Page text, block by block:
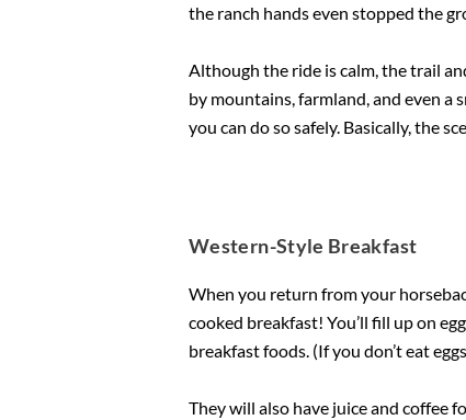
the ranch hands even stopped the
Although the ride is calm, the trail
by mountains, farmland, and even a
you can do so safely. Basically, the
Western-Style Breakfast
When you return from your
cooked breakfast! You’ll fill up on
breakfast foods. (If you don’t eat
They will also have juice and coffee